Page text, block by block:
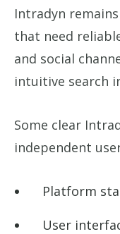
Intradyn
that need
and social
intuitive search
Some clear
independent
Platform
User